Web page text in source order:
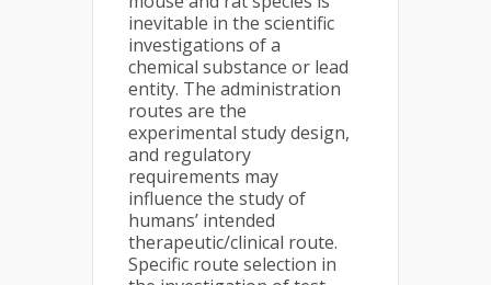
inevitable in the scientific
investigations of a
chemical substance or lead
entity. The administration
routes are the
experimental study design,
and regulatory
requirements may
influence the study of
humans’ intended
therapeutic/clinical route.
Specific route selection in